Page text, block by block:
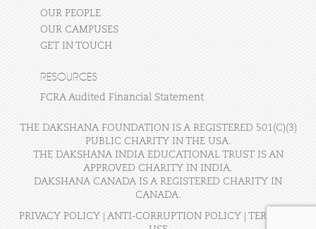
OUR PEOPLE
OUR CAMPUSES
GET IN TOUCH
RESOURCES
FCRA Audited Financial Statement
THE DAKSHANA FOUNDATION IS A REGISTERED 501(C)(3)
PUBLIC CHARITY IN THE USA.
THE DAKSHANA INDIA EDUCATIONAL TRUST IS AN
APPROVED CHARITY IN INDIA.
DAKSHANA CANADA IS A REGISTERED CHARITY IN
CANADA.
PRIVACY POLICY| ANTI-CORRUPTION POLICY| TERMS OF